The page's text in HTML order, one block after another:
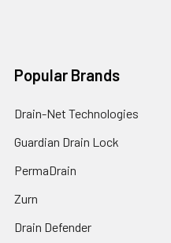
Popular Brands
Drain-Net Technologies
Guardian Drain Lock
PermaDrain
Zurn
Drain Defender